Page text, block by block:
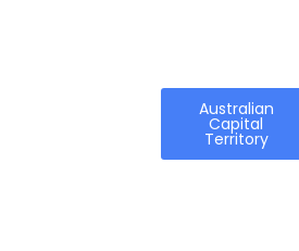
Australian
Capital
Territory